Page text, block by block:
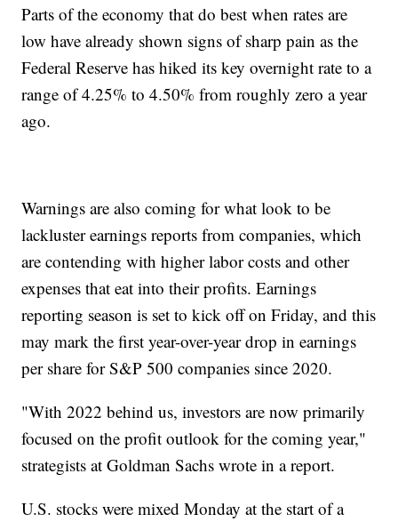
Parts of the economy that do best when rates are
low have already shown signs of sharp pain as the
Federal Reserve has hiked its key overnight rate to a
range of 4.25% to 4.50% from roughly zero a year
ago.
Warnings are also coming for what look to be
lackluster earnings reports from companies, which
are contending with higher labor costs and other
expenses that eat into their profits. Earnings
reporting season is set to kick off on Friday, and this
may mark the first year-over-year drop in earnings
per share for S&P 500 companies since 2020.
"With 2022 behind us, investors are now primarily
focused on the profit outlook for the coming year,"
strategists at Goldman Sachs wrote in a report.
U.S. stocks were mixed Monday at the start of a